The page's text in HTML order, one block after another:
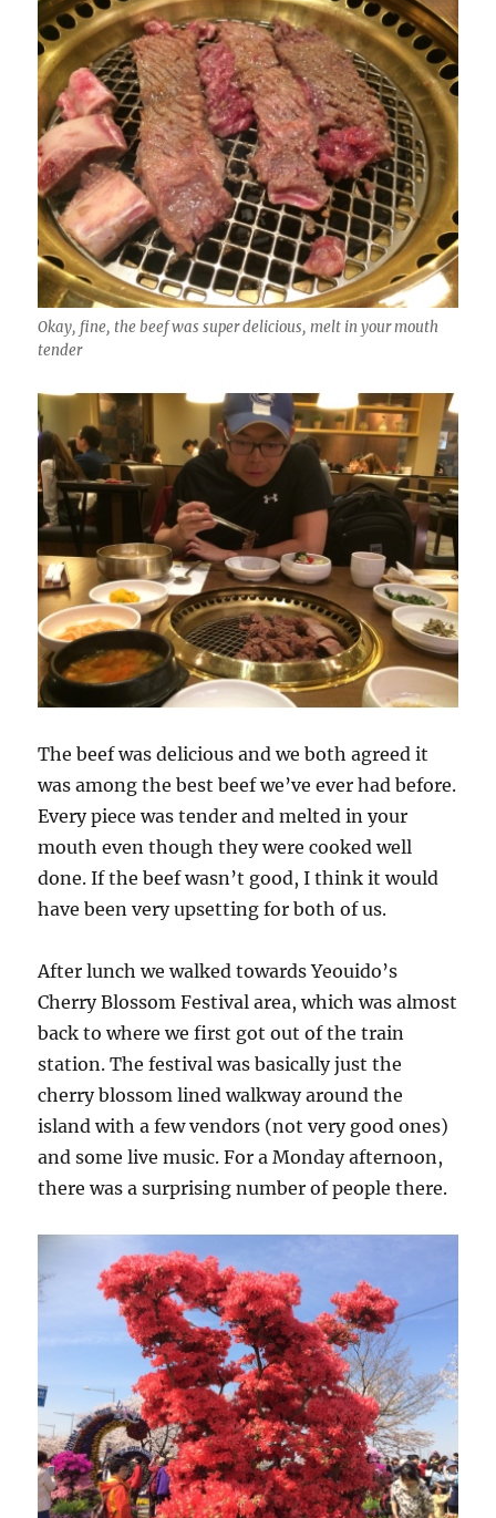
Okay, fine, the beef was super delicious, melt in your mouth
tender
The beef was delicious and we both agreed it
was among the best beef we’ve ever had before.
Every piece was tender and melted in your
mouth even though they were cooked well
done. If the beef wasn’t good, I think it would
have been very upsetting for both of us.
After lunch we walked towards Yeouido’s
Cherry Blossom Festival area, which was almost
back to where we first got out of the train
station. The festival was basically just the
cherry blossom lined walkway around the
island with a few vendors (not very good ones)
and some live music. For a Monday afternoon,
there was a surprising number of people there.